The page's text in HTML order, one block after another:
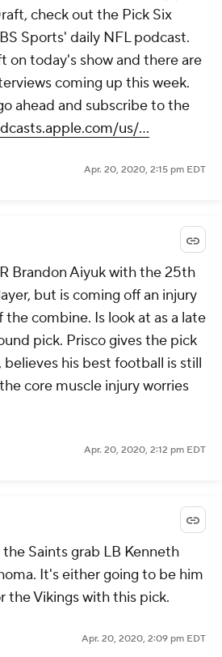
check out the Pick Six
Sports' daily NFL podcast.
on today's show and there are
coming up this week.
ahead and subscribe to the
us/...
Apr. 20, 2020, 2:15 pm EDT
Brandon Aiyuk with the 25th
but is coming off an injury
combine. Is look at as a late
pick. Prisco gives the pick
believes his best football is still
core muscle injury worries
Apr. 20, 2020, 2:12 pm EDT
Saints grab LB Kenneth
It's either going to be him
the Vikings with this pick.
Apr. 20, 2020, 2:09 pm EDT